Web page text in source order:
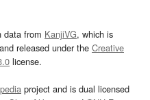
data from KanjiVG, which is
released under the Creative
license.
project and is dual licensed